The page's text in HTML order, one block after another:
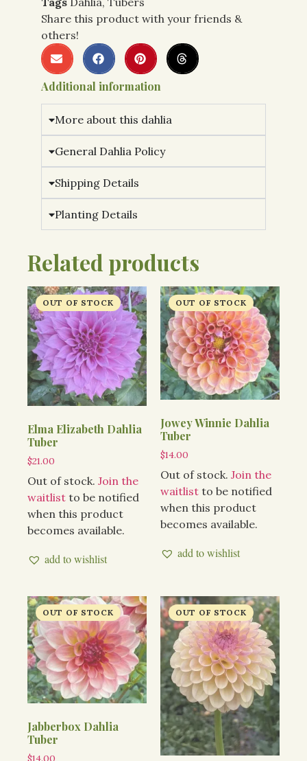
Share this product with your friends &
others!
Additional information
More about this dahlia
General Dahlia Policy
Shipping Details
Planting Details
Related products
Elma Elizabeth Dahlia
Tuber
$21.00
Out of stock. Join the
waitlist to be notified
when this product
becomes available.
add to wishlist
Jowey Winnie Dahlia
Tuber
$14.00
Out of stock. Join the
waitlist to be notified
when this product
becomes available.
add to wishlist
Jabberbox Dahlia
Tuber
$14.00